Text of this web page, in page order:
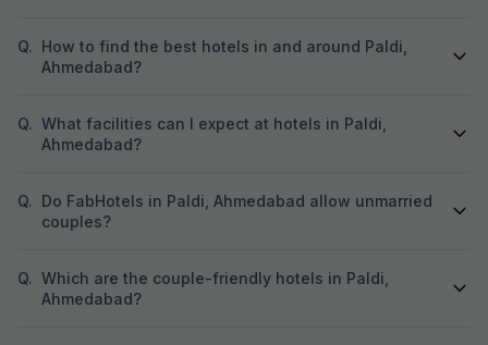
Q. How to find the best hotels in and around Paldi,
Ahmedabad?
Q. What facilities can I expect at hotels in Paldi,
Ahmedabad?
Q. Do FabHotels in Paldi, Ahmedabad allow unmarried
couples?
Q. Which are the couple-friendly hotels in Paldi,
Ahmedabad?